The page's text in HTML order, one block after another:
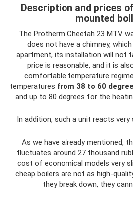
Description and prices
mounted
The Protherm Cheetah 23 MTV
does not have a chimney,
apartment, its installation will not
price is reasonable, and it is
comfortable temperature
temperatures from 38 to 60
and up to 80 degrees for the
In addition, such a unit reacts
As we have already mentioned,
fluctuates around 27 thousand
cost of economical models very
cheap boilers are not as high-
they break down, they